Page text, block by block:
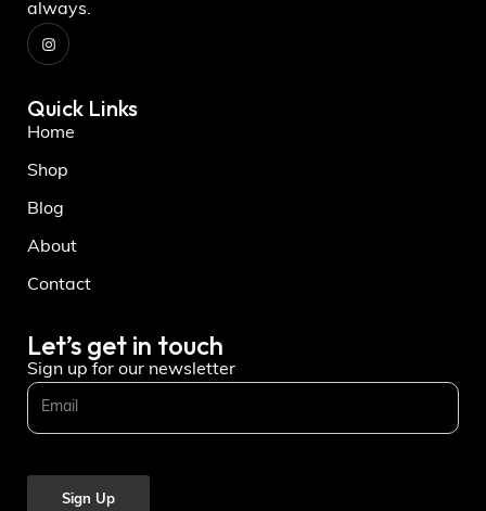
always.
Quick Links
Home
Shop
Blog
About
Contact
Let’s get in touch
Sign up for our newsletter